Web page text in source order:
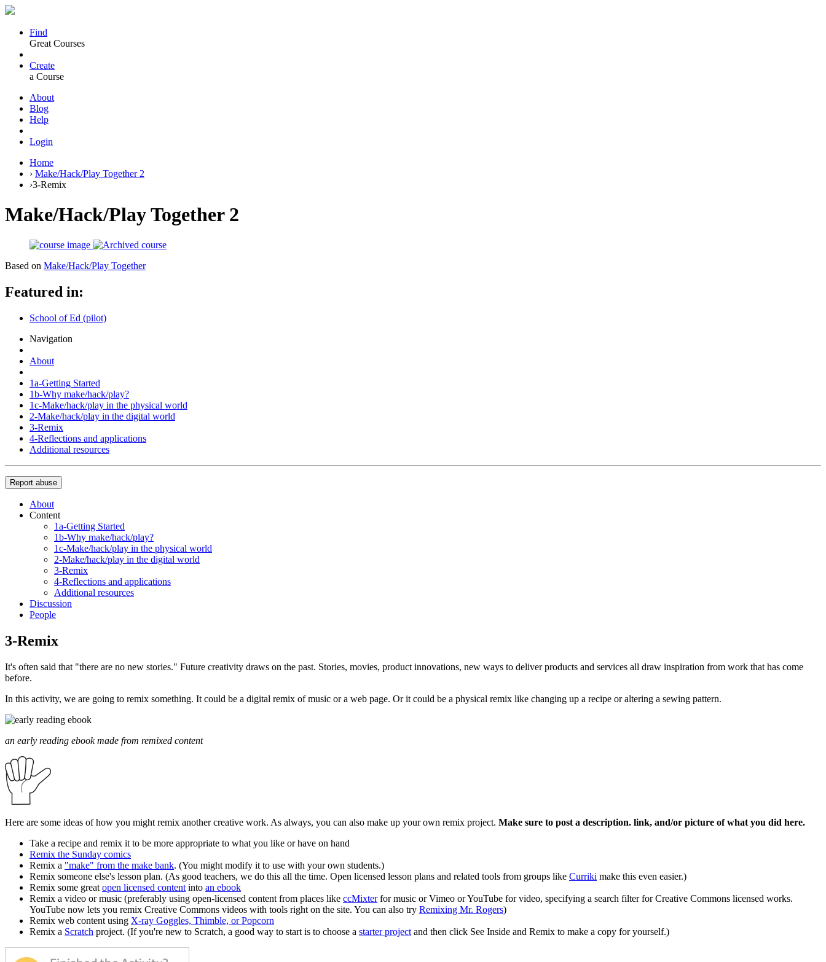
Find
Great Courses
Create
a Course
About
Blog
Help
Login
Home
› Make/Hack/Play Together 2
›3-Remix
Make/Hack/Play Together 2
Based on Make/Hack/Play Together
Featured in:
School of Ed (pilot)
Navigation
About
1a-Getting Started
1b-Why make/hack/play?
1c-Make/hack/play in the physical world
2-Make/hack/play in the digital world
3-Remix
4-Reflections and applications
Additional resources
Report abuse
About
Content
1a-Getting Started
1b-Why make/hack/play?
1c-Make/hack/play in the physical world
2-Make/hack/play in the digital world
3-Remix
4-Reflections and applications
Additional resources
Discussion
People
3-Remix
It's often said that "there are no new stories." Future creativity draws on the past. Stories, movies, product innovations, new ways to deliver products and services all draw inspiration from work that has come
before.
In this activity, we are going to remix something. It could be a digital remix of music or a web page. Or it could be a physical remix like changing up a recipe or altering a sewing pattern.
an early reading ebook made from remixed content
Here are some ideas of how you might remix another creative work. As always, you can also make up your own remix project. Make sure to post a description. link, and/or picture of what you did here.
Take a recipe and remix it to be more appropriate to what you like or have on hand
Remix the Sunday comics
Remix a "make" from the make bank. (You might modify it to use with your own students.)
Remix someone else's lesson plan. (As good teachers, we do this all the time. Open licensed lesson plans and related tools from groups like Curriki make this even easier.)
Remix some great open licensed content into an ebook
Remix a video or music (preferably using open-licensed content from places like ccMixterfor music or Vimeo or YouTube for video, specifying a search filter for Creative Commons licensed works.
YouTube now lets you remix Creative Commons videos with tools right on the site. You can also try Remixing Mr. Rogers)
Remix web content using X-ray Goggles, Thimble, or Popcorn
Remix a Scratch project. (If you're new to Scratch, a good way to start is to choose a starter project and then click See Inside and Remix to make a copy for yourself.)